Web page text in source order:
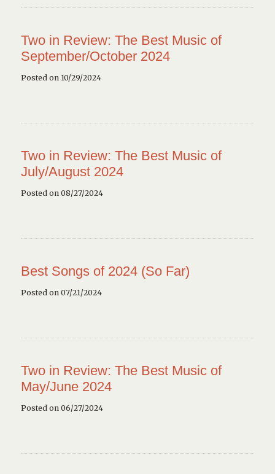
Two in Review: The Best Music of
September/October 2024
Posted on 10/29/2024
Two in Review: The Best Music of
July/August 2024
Posted on 08/27/2024
Best Songs of 2024 (So Far)
Posted on 07/21/2024
Two in Review: The Best Music of
May/June 2024
Posted on 06/27/2024